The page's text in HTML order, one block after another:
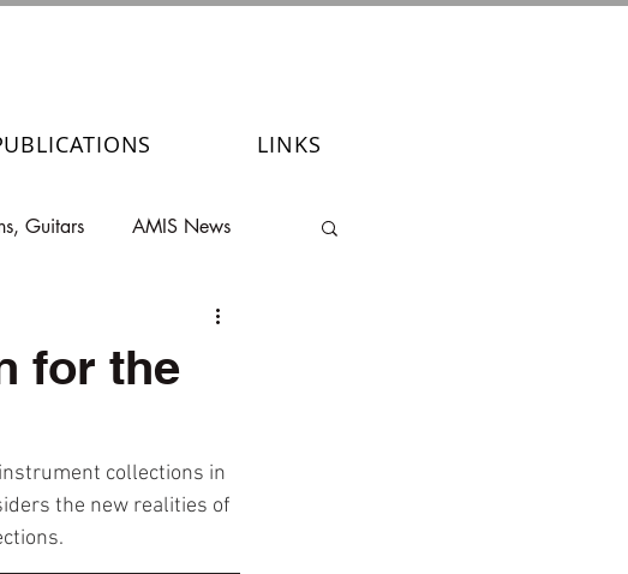
LINKS
Guitars AMIS News
for the
collections in
the new realities of